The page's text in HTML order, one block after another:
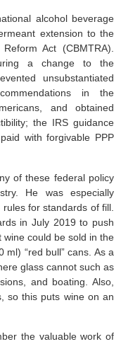
alcohol beverage
extension to the
Act (CBMTRA).
a change to the
unsubstantiated
in the
and obtained
the IRS guidance
with forgivable PPP
of these federal policy
He was especially
for standards of fill.
in July 2019 to push
could be sold in the
“red bull” cans. As a
glass cannot such as
and boating. Also,
so this puts wine on an
the valuable work of